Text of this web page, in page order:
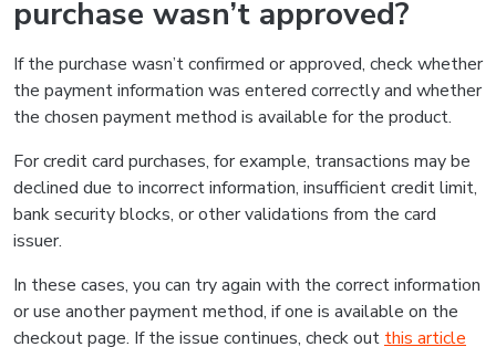
purchase wasn’t approved?
If the purchase wasn’t confirmed or approved, check whether
the payment information was entered correctly and whether
the chosen payment method is available for the product.
For credit card purchases, for example, transactions may be
declined due to incorrect information, insufficient credit limit,
bank security blocks, or other validations from the card
issuer.
In these cases, you can try again with the correct information
or use another payment method, if one is available on the
checkout page. If the issue continues, check out this article